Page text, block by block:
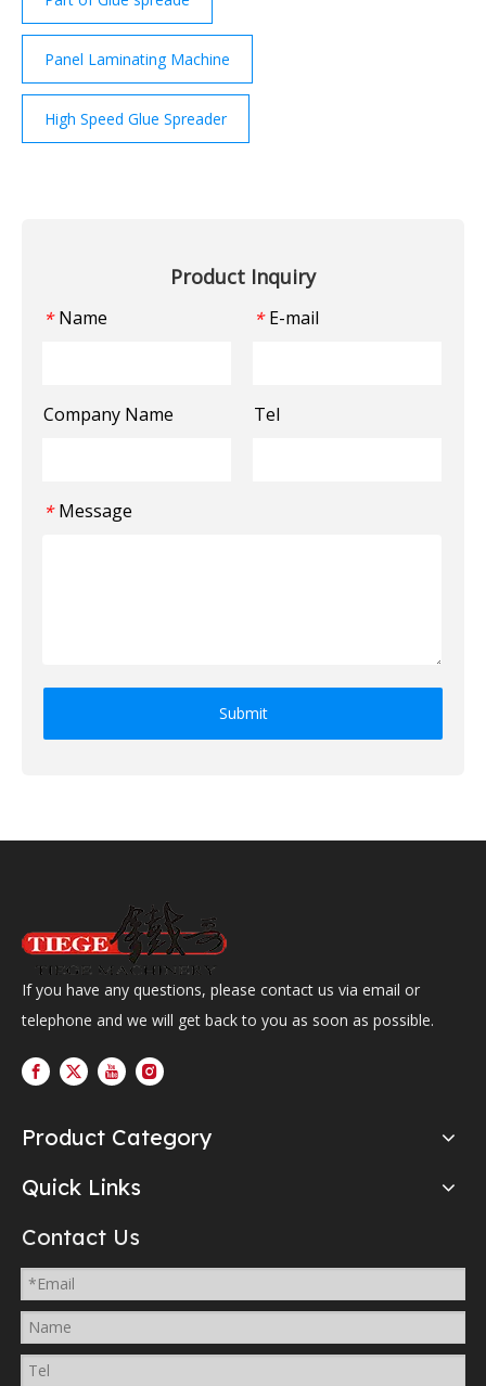
Panel Laminating Machine
High Speed Glue Spreader
Product Inquiry
* Name * E-mail
Company Name Tel
* Message
Submit
If you have any questions, please contact us via email or
telephone and we will get back to you as soon as possible.
Product Category
Quick Links
Contact Us